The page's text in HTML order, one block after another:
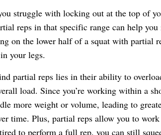
struggle with locking out at the top of
reps in that specific range can help
on the lower half of a squat with partial
your legs.
partial reps lies in their ability to
load. Since you’re working within a
more weight or volume, leading to
time. Plus, partial reps allow you to
to perform a full rep, you can still